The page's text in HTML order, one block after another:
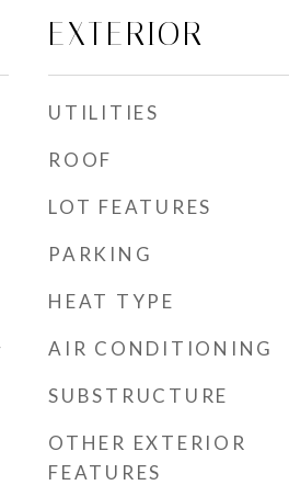
EXTERIOR
UTILITIES
ROOF
LOT FEATURES
PARKING
HEAT TYPE
AIR CONDITIONING
SUBSTRUCTURE
OTHER EXTERIOR
FEATURES